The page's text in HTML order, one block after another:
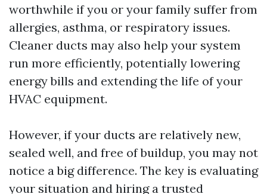
worthwhile if you or your family suffer from
allergies, asthma, or respiratory issues.
Cleaner ducts may also help your system
run more efficiently, potentially lowering
energy bills and extending the life of your
HVAC equipment.
However, if your ducts are relatively new,
sealed well, and free of buildup, you may not
notice a big difference. The key is evaluating
your situation and hiring a trusted